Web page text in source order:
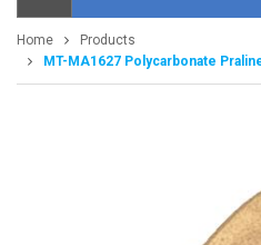
Home
Products
MT-MA1627 Polycarbonate